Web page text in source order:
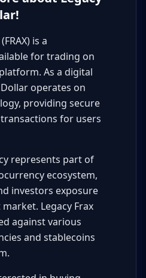
is a
for trading on
As a digital
operates on
providing secure
for users
represents part of
ecosystem,
investors exposure
Legacy Frax
against various
and stablecoins